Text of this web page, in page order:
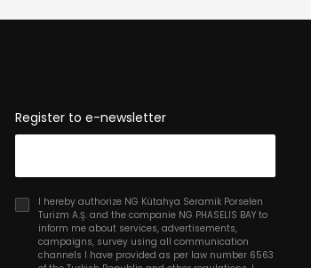
Register to e-newsletter
I hereby authorize NG Kütahya Seramik Porselen
Turizm A.Ş. and the companie NG PHASELIS BAY to
inform me about services, advertisements,
campaigns, survey using all communication
channels I have provided as per law number 6563